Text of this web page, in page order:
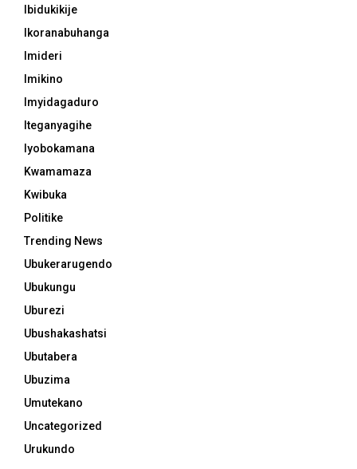
Ibidukikije
Ikoranabuhanga
Imideri
Imikino
Imyidagaduro
Iteganyagihe
Iyobokamana
Kwamamaza
Kwibuka
Politike
Trending News
Ubukerarugendo
Ubukungu
Uburezi
Ubushakashatsi
Ubutabera
Ubuzima
Umutekano
Uncategorized
Urukundo